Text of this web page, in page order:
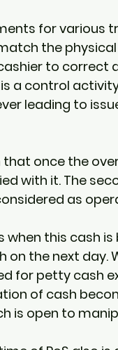
for various
the
to correct
a control
leading to
once the
with it. The
as
this cash
the next day.
for petty cash
of cash
is open to